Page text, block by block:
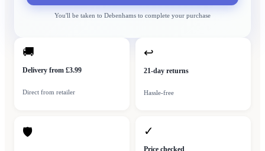
You'll be taken to Debenhams to complete your purchase
🚚
Delivery from £3.99
Direct from retailer
↩
21-day returns
Hassle-free
🛡 ✓